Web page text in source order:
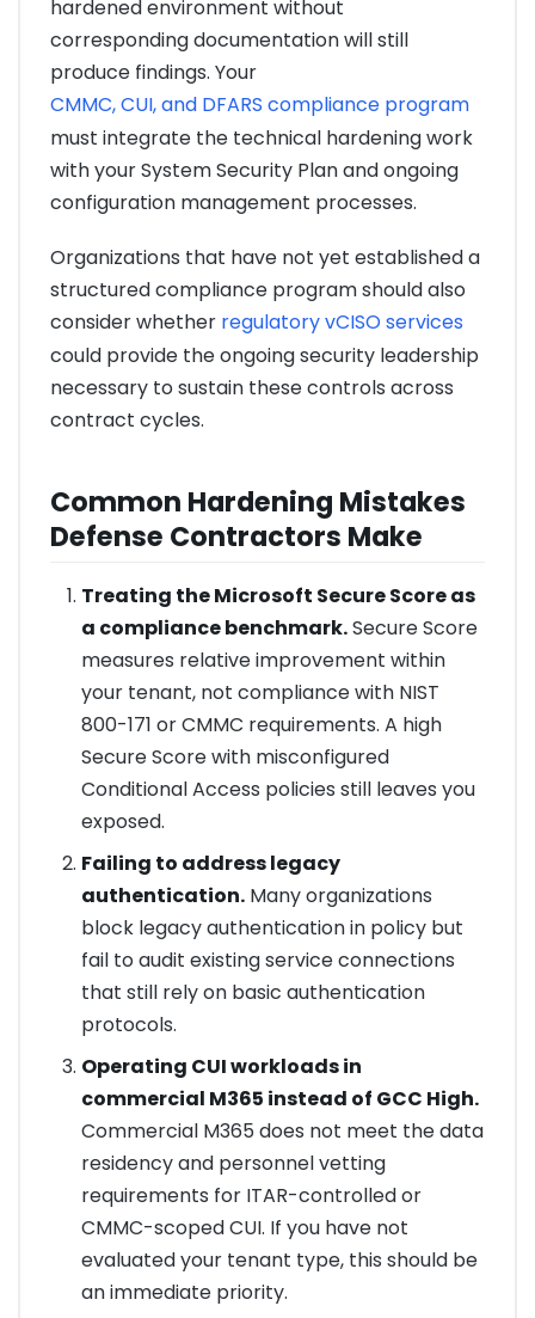
hardened environment without
corresponding documentation will still
produce findings. Your
CMMC, CUI, and DFARS compliance program
must integrate the technical hardening work
with your System Security Plan and ongoing
configuration management processes.
Organizations that have not yet established a
structured compliance program should also
consider whether regulatory vCISO services
could provide the ongoing security leadership
necessary to sustain these controls across
contract cycles.
Common Hardening Mistakes
Defense Contractors Make
Treating the Microsoft Secure Score as
a compliance benchmark.Secure Score
measures relative improvement within
your tenant, not compliance with NIST
800-171 or CMMC requirements. A high
Secure Score with misconfigured
Conditional Access policies still leaves you
exposed.
Failing to address legacy
authentication.Many organizations
block legacy authentication in policy but
fail to audit existing service connections
that still rely on basic authentication
protocols.
Operating CUI workloads in
commercial M365 instead of GCC High.
Commercial M365 does not meet the data
residency and personnel vetting
requirements for ITAR-controlled or
CMMC-scoped CUI. If you have not
evaluated your tenant type, this should be
an immediate priority.